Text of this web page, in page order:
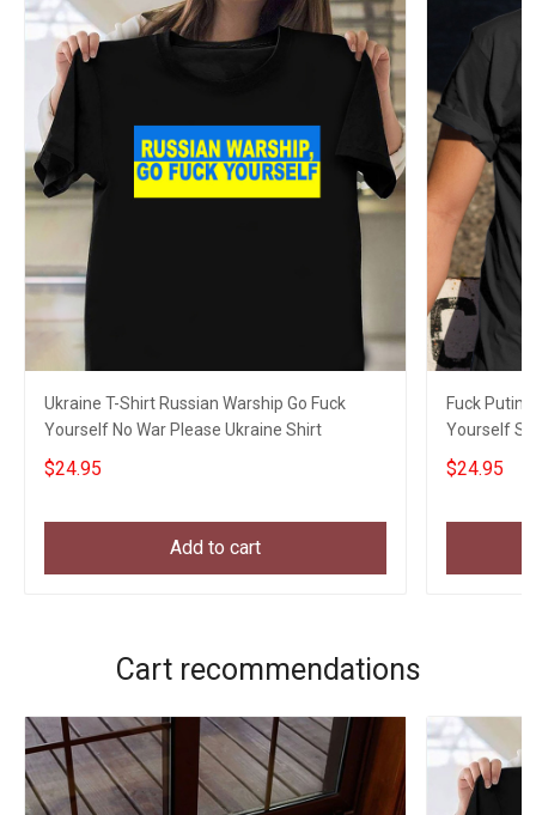
Ukraine T-Shirt Russian Warship Go Fuck
Yourself No War Please Ukraine Shirt
$24.95
Add to cart
Fuck Putin
Yourself
$24.95
Cart recommendations